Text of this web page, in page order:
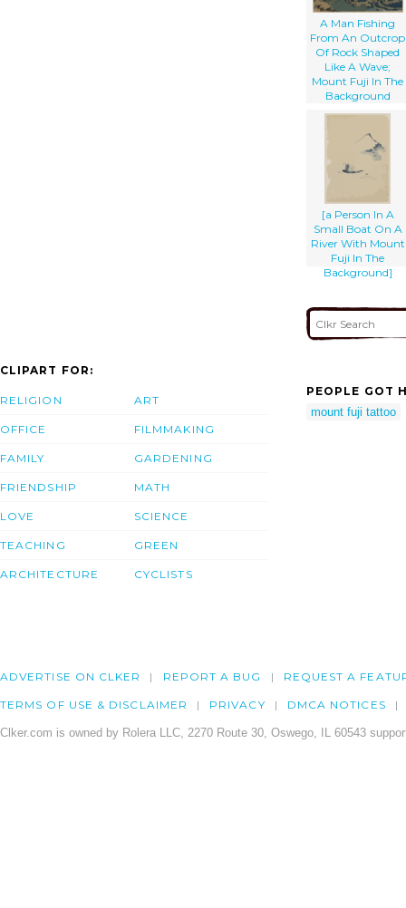
A Man Fishing
From An Outcrop
Of Rock Shaped
Like A Wave;
Mount Fuji In The
Background
[a Person In A
Small Boat On A
River With Mount
Fuji In The
Background]
CLIPART FOR:
RELIGION
OFFICE
FAMILY
FRIENDSHIP
LOVE
TEACHING
ARCHITECTURE
ART
FILMMAKING
GARDENING
MATH
SCIENCE
GREEN
CYCLISTS
PEOPLE GOT
mount fuji tattoo
ADVERTISE ON CLKER REPORT A BUG REQUEST A
TERMS OF USE & DISCLAIMER PRIVACY DMCA NOTICES
Clker.com is owned by Rolera LLC, 2270 Route 30, Oswego, IL 60543